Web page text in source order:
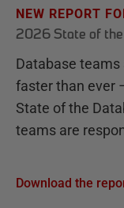
NEW REPORT
2026 State of the
Database teams
faster than ever
State of the
teams are
Download the